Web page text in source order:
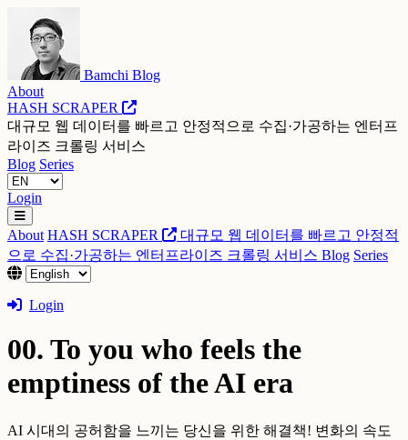
Bamchi Blog
About
HASH SCRAPER
대규모 웹 데이터를 빠르고 안정적으로 수집·가공하는 엔터프
라이즈 크롤링 서비스
Blog Series
Login
About HASH SCRAPER
대규모 웹 데이터를 빠르고 안정적
으로 수집·가공하는 엔터프라이즈 크롤링 서비스 Blog Series
Login
00. To you who feels the
emptiness of the AI era
AI 시대의 공허함을 느끼는 당신을 위한 해결책! 변화의 속도